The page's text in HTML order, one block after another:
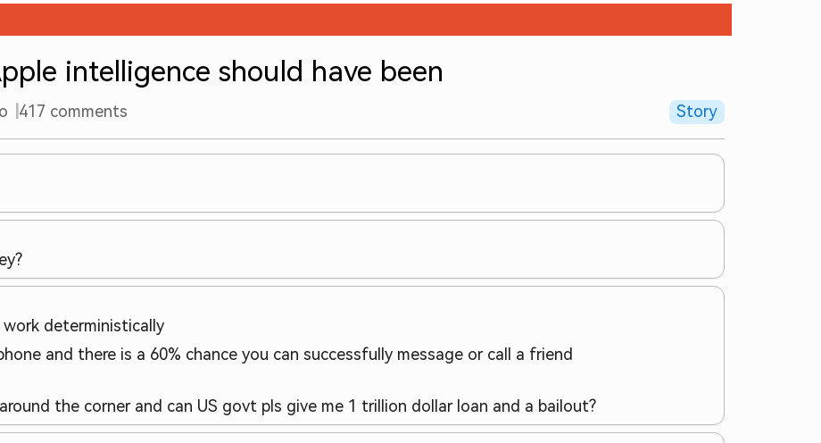
intelligence should have been
417 comments Story
deterministically
and there is a 60% chance you can successfully message or call a friend
the corner and can US govt pls give me 1 trillion dollar loan and a bailout?